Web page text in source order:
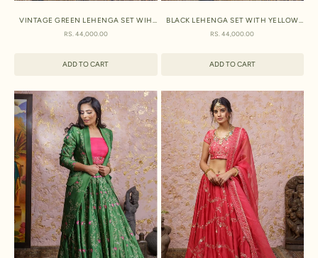
VINTAGE GREEN LEHENGA SET WIH
FUCHSIA DUPTTA
SALE PRICE
RS. 44,000.00
ADD TO CART
BLACK LEHENGA SET WITH YELLOW
DUPATTA
SALE PRICE
RS. 44,000.00
ADD TO CART